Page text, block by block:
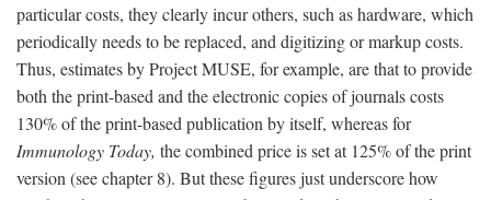
particular costs, they clearly incur others, such as hardware, which
periodically needs to be replaced, and digitizing or markup costs.
Thus, estimates by Project MUSE, for example, are that to provide
both the print-based and the electronic copies of journals costs
130% of the print-based publication by itself, whereas for
Immunology Today, the combined price is set at 125% of the print
version (see chapter 8). But these figures just underscore how